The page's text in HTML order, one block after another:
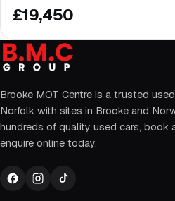
£19,450
Brooke MOT Centre is a trusted
Norfolk with sites in Brooke and
hundreds of quality used cars, book
enquire online today.